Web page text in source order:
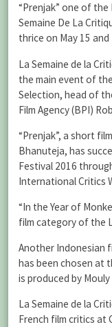
“Prenjak” one of
Semaine De La
thrice on May 15 and
La Semaine de la
the main event of
Selection, head of
Film Agency (BPI)
“Prenjak”, a short
Bhanuteja, has
Festival 2016
International Critics
“In the Year of
film category of the
Another Indonesian
has been chosen at
is produced by Mouly
La Semaine de la
French film critics at